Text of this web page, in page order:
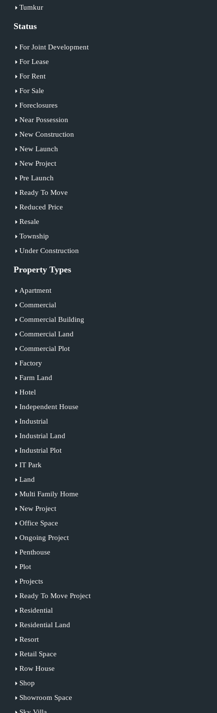
Tumkur
Status
For Joint Development
For Lease
For Rent
For Sale
Foreclosures
Near Possession
New Construction
New Launch
New Project
Pre Launch
Ready To Move
Reduced Price
Resale
Township
Under Construction
Property Types
Apartment
Commercial
Commercial Building
Commercial Land
Commercial Plot
Factory
Farm Land
Hotel
Independent House
Industrial
Industrial Land
Industrial Plot
IT Park
Land
Multi Family Home
New Project
Office Space
Ongoing Project
Penthouse
Plot
Projects
Ready To Move Project
Residential
Residential Land
Resort
Retail Space
Row House
Shop
Showroom Space